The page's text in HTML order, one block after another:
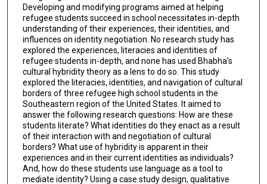
Developing and modifying programs aimed at helping
refugee students succeed in school necessitates in-depth
understanding of their experiences, their identities, and
influences on identity negotiation. No research study has
explored the experiences, literacies and identities of
refugee students in-depth, and none has used Bhabha’s
cultural hybridity theory as a lens to do so. This study
explored the literacies, identities, and navigation of cultural
borders of three refugee high school students in the
Southeastern region of the United States. It aimed to
answer the following research questions: How are these
students literate? What identities do they enact as a result
of their interaction with and negotiation of cultural
borders? What use of hybridity is apparent in their
experiences and in their current identities as individuals?
And, how do these students use language as a tool to
mediate identity? Using a case study design, qualitative